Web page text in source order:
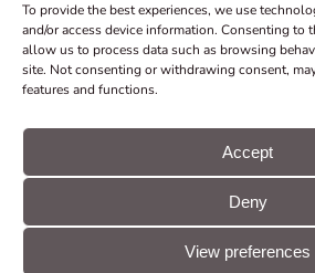
To provide the best experiences, we use
and/or access device information. Consenting
allow us to process data such as browsing
site. Not consenting or withdrawing consent,
features and functions.
Accept
Deny
View preferences
&
Declarations
Take-back
Grants &
© CUE,
rights